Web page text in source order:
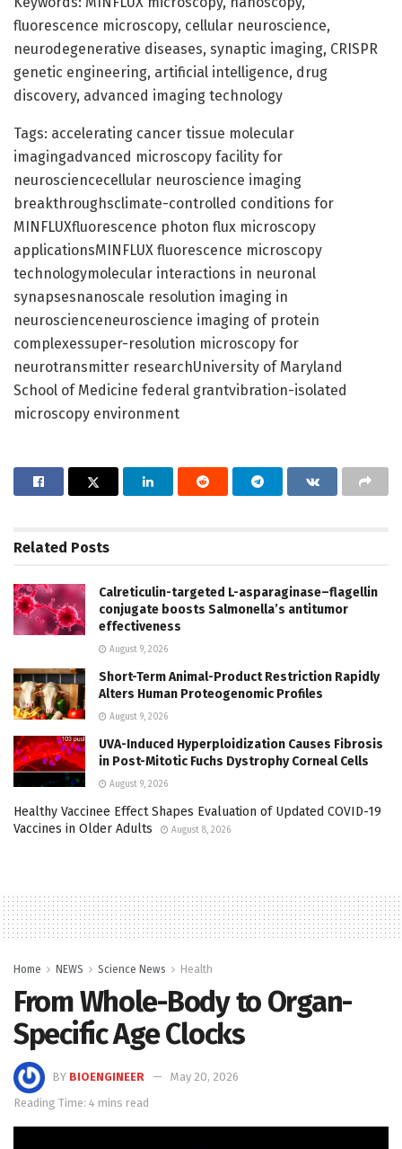
fluorescence microscopy, cellular neuroscience,
neurodegenerative diseases, synaptic imaging, CRISPR
genetic engineering, artificial intelligence, drug
discovery, advanced imaging technology
Tags: accelerating cancer tissue molecular
imagingadvanced microscopy facility for
neurosciencecellular neuroscience imaging
breakthroughsclimate-controlled conditions for
MINFLUXfluorescence photon flux microscopy
applicationsMINFLUX fluorescence microscopy
technologymolecular interactions in neuronal
synapsesnanoscale resolution imaging in
neuroscienceneuroscience imaging of protein
complexessuper-resolution microscopy for
neurotransmitter researchUniversity of Maryland
School of Medicine federal grantvibration-isolated
microscopy environment
Related Posts
Calreticulin-targeted L-asparaginase–flagellin
conjugate boosts Salmonella’s antitumor
effectiveness
August 9, 2026
Short-Term Animal-Product Restriction Rapidly
Alters Human Proteogenomic Profiles
August 9, 2026
UVA-Induced Hyperploidization Causes Fibrosis
in Post-Mitotic Fuchs Dystrophy Corneal Cells
August 9, 2026
Healthy Vaccinee Effect Shapes Evaluation of Updated COVID-19
Vaccines in Older Adults
August 8, 2026
Home NEWS Science News Health
From Whole-Body to Organ-
Specific Age Clocks
BY BIOENGINEER
May 20, 2026
Reading Time: 4 mins read